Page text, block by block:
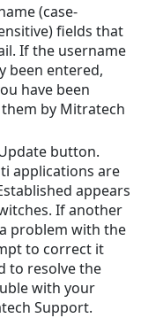
(case-
fields that
If the username
been entered,
have been
by Mitratech
button.
applications are
appears
If another
problem with the
to correct it
to resolve the
with your
Support.